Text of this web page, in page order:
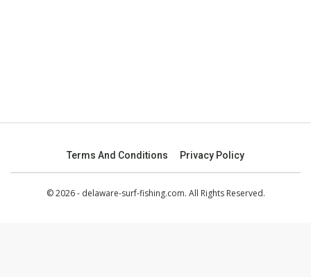
Terms And Conditions Privacy Policy
© 2026 - delaware-surf-fishing.com. All Rights Reserved.